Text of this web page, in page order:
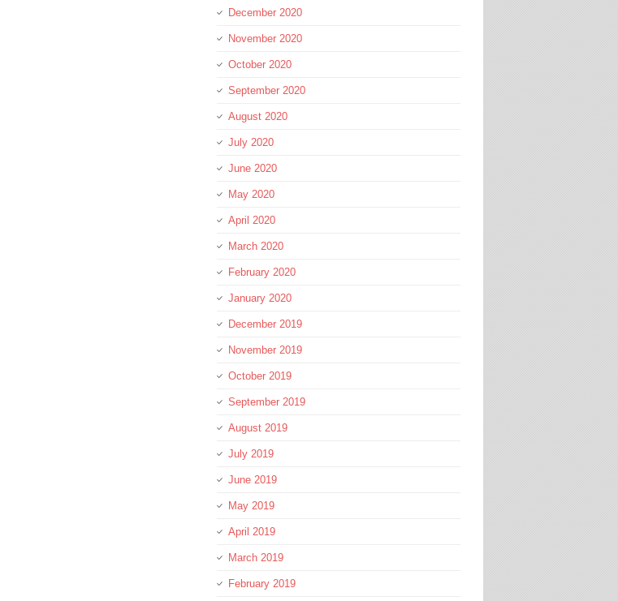
December 2020
November 2020
October 2020
September 2020
August 2020
July 2020
June 2020
May 2020
April 2020
March 2020
February 2020
January 2020
December 2019
November 2019
October 2019
September 2019
August 2019
July 2019
June 2019
May 2019
April 2019
March 2019
February 2019